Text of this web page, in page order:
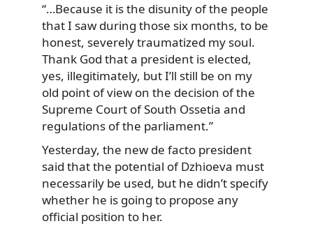
“…Because it is the disunity of the people
that I saw during those six months, to be
honest, severely traumatized my soul.
Thank God that a president is elected,
yes, illegitimately, but I’ll still be on my
old point of view on the decision of the
Supreme Court of South Ossetia and
regulations of the parliament.”
Yesterday, the new de facto president
said that the potential of Dzhioeva must
necessarily be used, but he didn’t specify
whether he is going to propose any
official position to her.